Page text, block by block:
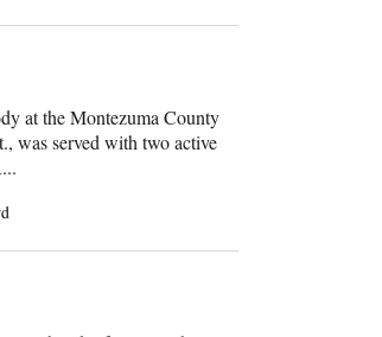
at the Montezuma County
was served with two active